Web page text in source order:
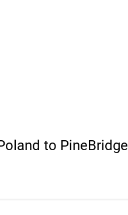
to PineBridge